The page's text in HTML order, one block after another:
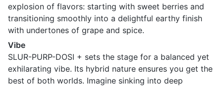
explosion of flavors: starting with sweet berries and
transitioning smoothly into a delightful earthy finish
with undertones of grape and spice.
Vibe
SLUR-PURP-DOSI + sets the stage for a balanced yet
exhilarating vibe. Its hybrid nature ensures you get the
best of both worlds. Imagine sinking into deep